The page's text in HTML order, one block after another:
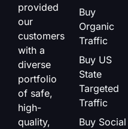
provided
our
customers
with a
diverse
portfolio
of safe,
high-
quality,
Buy
Organic
Traffic
Buy US
State
Targeted
Traffic
Buy Social